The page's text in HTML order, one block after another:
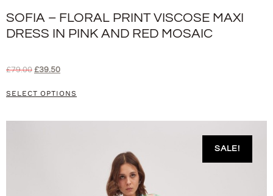
SOFIA – FLORAL PRINT VISCOSE MAXI
DRESS IN PINK AND RED MOSAIC
£79.00 £39.50
SELECT OPTIONS
SALE!